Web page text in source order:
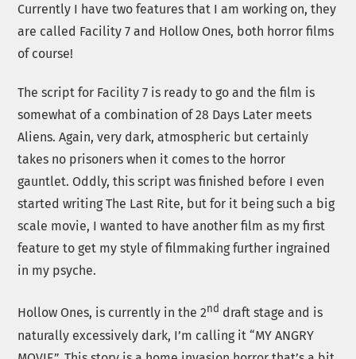
Currently I have two features that I am working on, they
are called Facility 7 and Hollow Ones, both horror films
of course!
The script for Facility 7 is ready to go and the film is
somewhat of a combination of 28 Days Later meets
Aliens. Again, very dark, atmospheric but certainly
takes no prisoners when it comes to the horror
gauntlet. Oddly, this script was finished before I even
started writing The Last Rite, but for it being such a big
scale movie, I wanted to have another film as my first
feature to get my style of filmmaking further ingrained
in my psyche.
Hollow Ones, is currently in the 2nd draft stage and is
naturally excessively dark, I’m calling it “MY ANGRY